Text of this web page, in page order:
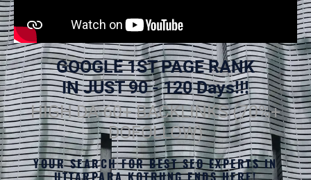
GOOGLE 1ST PAGE RANK
IN JUST 90 - 120 Days!!!
HIGH DA 60+ BACKLINKS (70%+
DOFOLLOW)
YOUR SEARCH FOR BEST SEO EXPERTS IN